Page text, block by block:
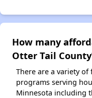
How many
Otter Tail
There are a variety
programs serving
Minnesota including